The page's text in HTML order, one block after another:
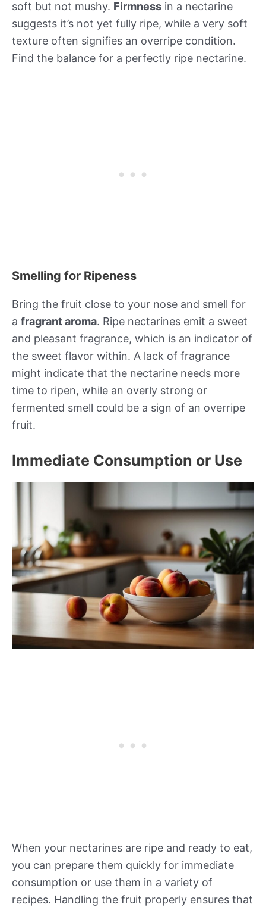
soft but not mushy. Firmness in a nectarine
suggests it’s not yet fully ripe, while a very soft
texture often signifies an overripe condition.
Find the balance for a perfectly ripe nectarine.
Smelling for Ripeness
Bring the fruit close to your nose and smell for
a fragrant aroma. Ripe nectarines emit a sweet
and pleasant fragrance, which is an indicator of
the sweet flavor within. A lack of fragrance
might indicate that the nectarine needs more
time to ripen, while an overly strong or
fermented smell could be a sign of an overripe
fruit.
Immediate Consumption or Use
When your nectarines are ripe and ready to eat,
you can prepare them quickly for immediate
consumption or use them in a variety of
recipes. Handling the fruit properly ensures that